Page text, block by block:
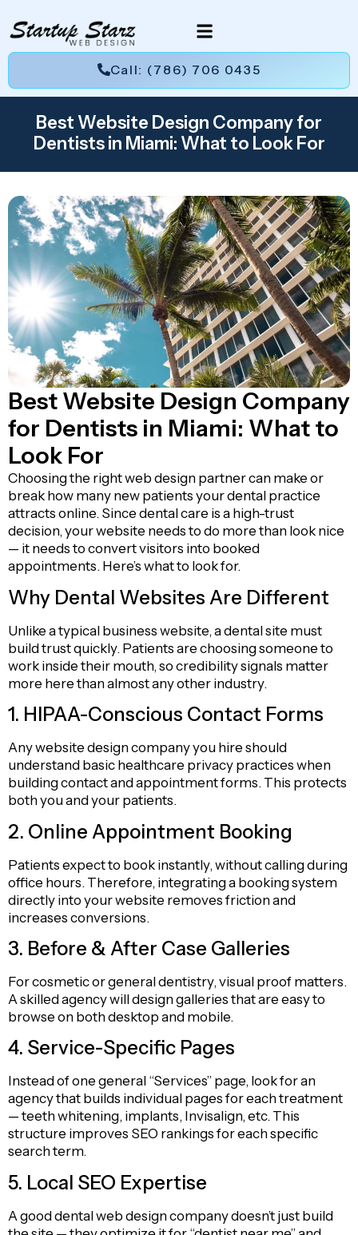
Call: (786) 706 0435
Best Website Design Company for
Dentists in Miami: What to Look For
Best Website Design Company
for Dentists in Miami: What to
Look For
Choosing the right web design partner can make or
break how many new patients your dental practice
attracts online. Since dental care is a high-trust
decision, your website needs to do more than look nice
— it needs to convert visitors into booked
appointments. Here’s what to look for.
Why Dental Websites Are Different
Unlike a typical business website, a dental site must
build trust quickly. Patients are choosing someone to
work inside their mouth, so credibility signals matter
more here than almost any other industry.
1. HIPAA-Conscious Contact Forms
Any website design company you hire should
understand basic healthcare privacy practices when
building contact and appointment forms. This protects
both you and your patients.
2. Online Appointment Booking
Patients expect to book instantly, without calling during
office hours. Therefore, integrating a booking system
directly into your website removes friction and
increases conversions.
3. Before & After Case Galleries
For cosmetic or general dentistry, visual proof matters.
A skilled agency will design galleries that are easy to
browse on both desktop and mobile.
4. Service-Specific Pages
Instead of one general “Services” page, look for an
agency that builds individual pages for each treatment
— teeth whitening, implants, Invisalign, etc. This
structure improves SEO rankings for each specific
search term.
5. Local SEO Expertise
A good dental web design company doesn’t just build